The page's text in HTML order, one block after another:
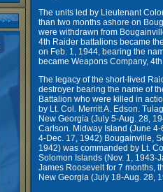
The units led by Lieutenant
than two months ashore on
were withdrawn from
4th Raider battalions became
on Feb. 1, 1944, bearing the
became Weapons Company,
The legacy of the short-lived
destroyer bearing the name of
Battalion who were killed in
by Lt. Col. Merritt A. Edson.
New Georgia (July 5-Aug. 28,
Carlson. Midway Island (June
4-Dec. 17, 1942) Bougainville,
1942) was commanded by Lt.
Solomon Islands (Nov. 1, 1943-
James Roosevelt for 7 months,
New Georgia (July 18-Aug. 28,